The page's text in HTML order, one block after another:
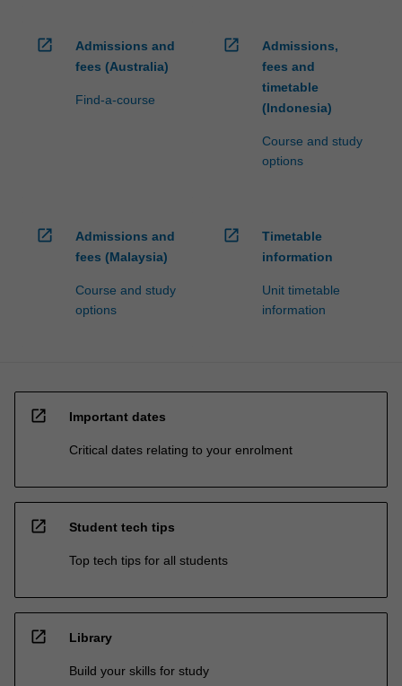
open_in_new
Admissions and
fees (Australia)
Find-a-course
open_in_new
Admissions,
fees and
timetable
(Indonesia)
Course and study
options
open_in_new
Admissions and
fees (Malaysia)
Course and study
options
open_in_new
Timetable
information
Unit timetable
information
open_in_new Important dates
Critical dates relating to your enrolment
open_in_new Student tech tips
Top tech tips for all students
open_in_new Library
Build your skills for study